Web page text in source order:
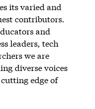
its varied and
contributors.
and
leaders, tech
we are
diverse voices
edge of